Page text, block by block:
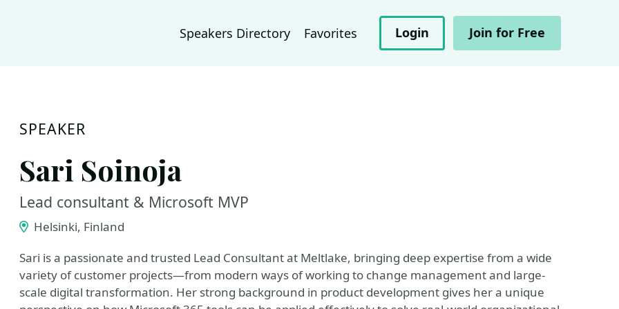
Speakers Directory Favorites Login Join for Free
SPEAKER
Sari Soinoja
Lead consultant & Microsoft MVP
Helsinki, Finland
Sari is a passionate and trusted Lead Consultant at Meltlake, bringing deep expertise from a wide
variety of customer projects—from modern ways of working to change management and large-
scale digital transformation. Her strong background in product development gives her a unique